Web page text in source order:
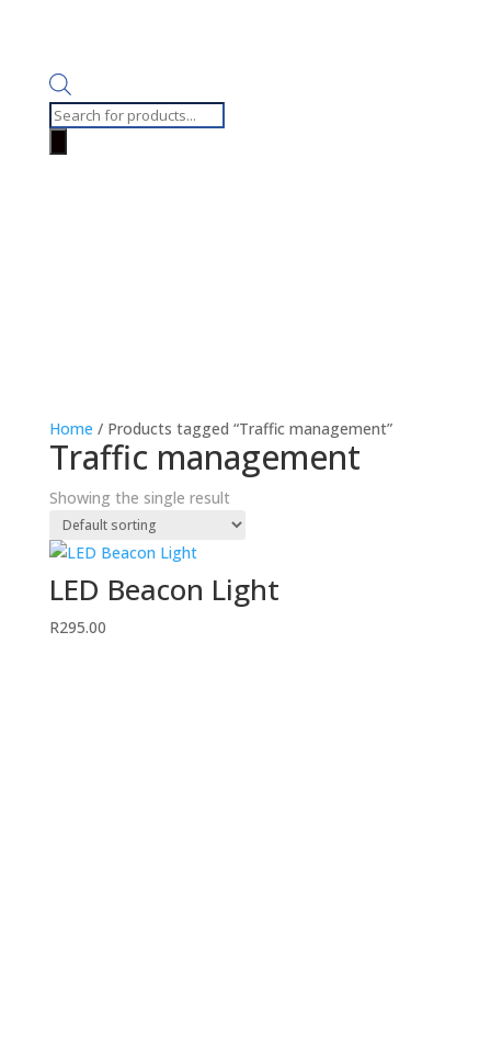
Products
Home / Products tagged “Traffic management”
Traffic management
Showing the single result
LED Beacon Light
R295.00